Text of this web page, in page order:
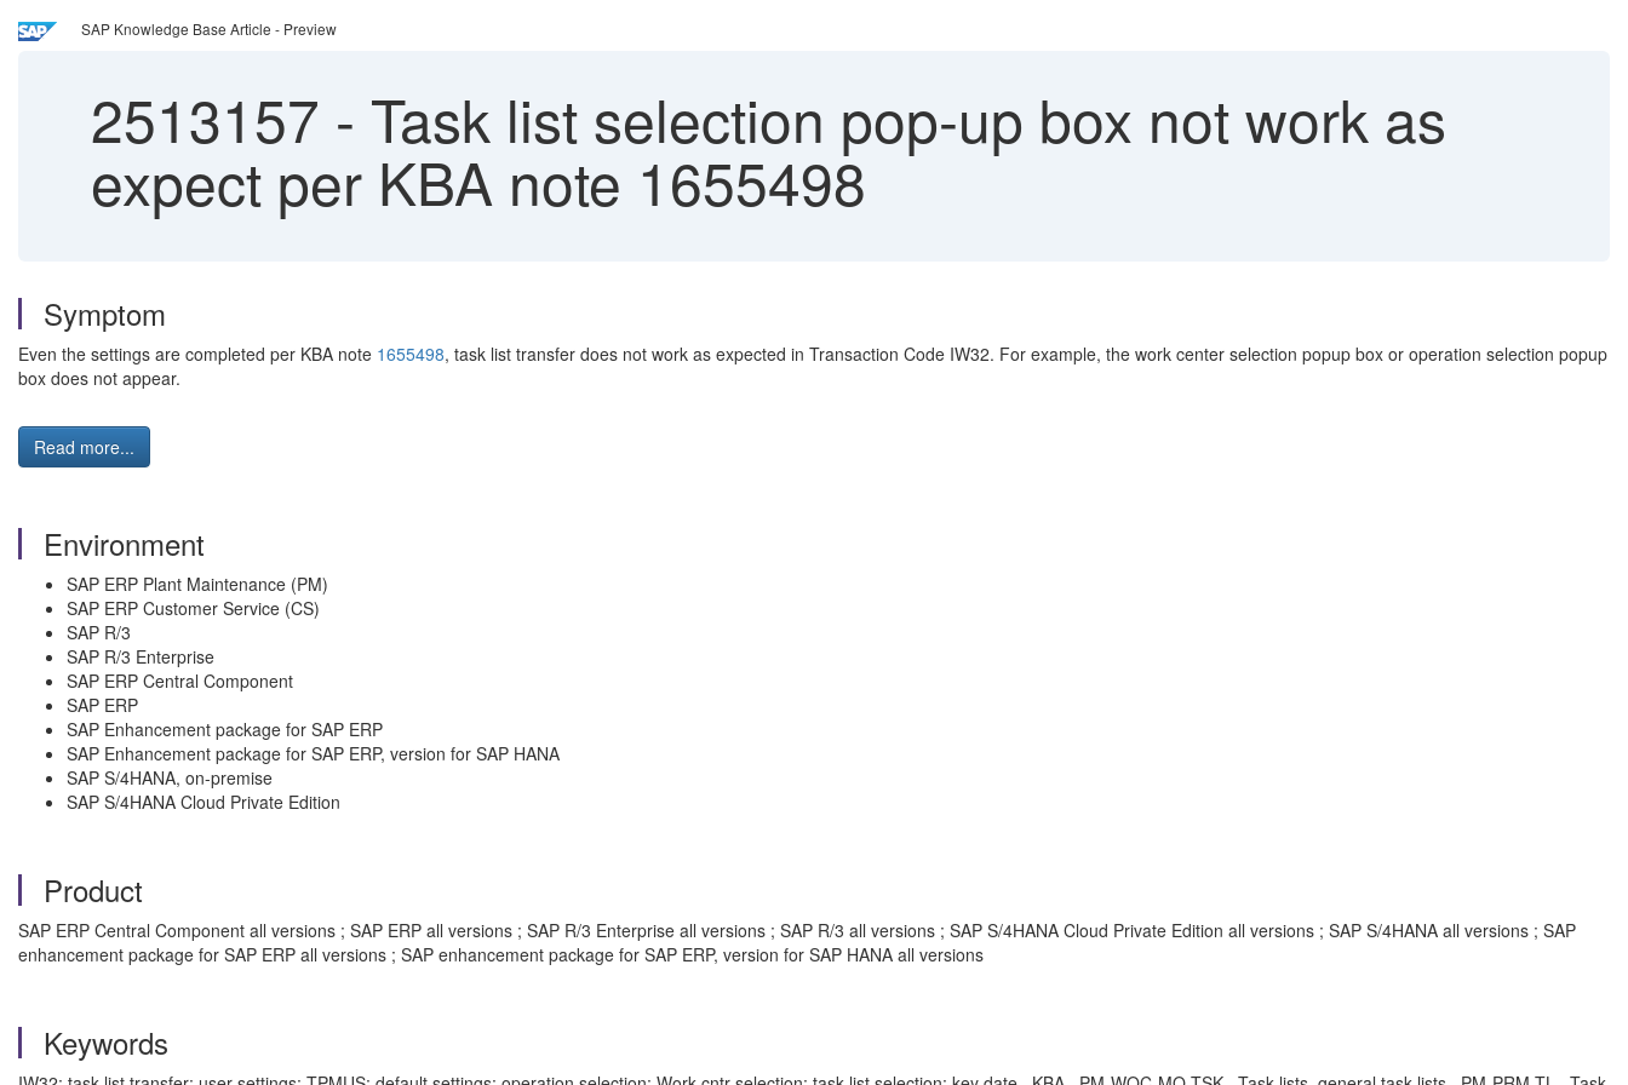
SAP Knowledge Base Article - Preview
2513157 - Task list selection pop-up box not work as
expect per KBA note 1655498
Symptom
Even the settings are completed per KBA note 1655498, task list transfer does not work as expected in Transaction Code IW32. For example, the work center selection popup box or operation selection popup
box does not appear.
Read more...
Environment
SAP ERP Plant Maintenance (PM)
SAP ERP Customer Service (CS)
SAP R/3
SAP R/3 Enterprise
SAP ERP Central Component
SAP ERP
SAP Enhancement package for SAP ERP
SAP Enhancement package for SAP ERP, version for SAP HANA
SAP S/4HANA, on-premise
SAP S/4HANA Cloud Private Edition
Product
SAP ERP Central Component all versions ; SAP ERP all versions ; SAP R/3 Enterprise all versions ; SAP R/3 all versions ; SAP S/4HANA Cloud Private Edition all versions ; SAP S/4HANA all versions ; SAP
enhancement package for SAP ERP all versions ; SAP enhancement package for SAP ERP, version for SAP HANA all versions
Keywords